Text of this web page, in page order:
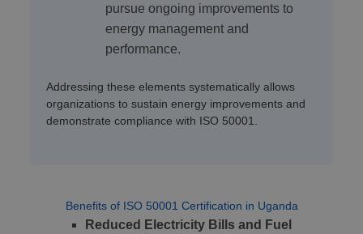
pursue ongoing improvements to
energy management and
performance.
Addressing these elements systematically allows
organizations to sustain energy improvements and
demonstrate compliance with ISO 50001.
Benefits of ISO 50001 Certification in Uganda
Reduced Electricity Bills and Fuel